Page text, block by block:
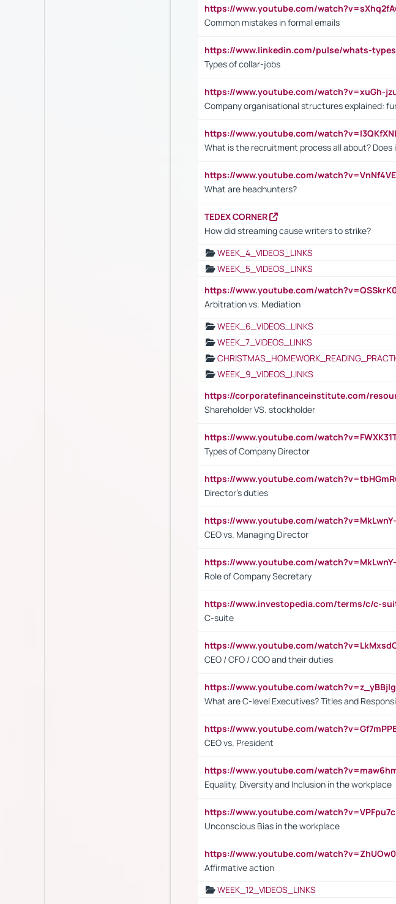
https://www.youtube.com/
Common mistakes in formal emails
https://www.linkedin.com/pulse/whats-
Types of collar-jobs
https://www.youtube.com/watch?v=xuGh-
Company organisational structures explained:
https://www.youtube.com/
What is the recruitment process all about?
https://www.youtube.com/
What are headhunters?
TEDEX CORNER
How did streaming cause writers to strike?
WEEK_4_VIDEOS_LINKS
WEEK_5_VIDEOS_LINKS
https://www.youtube.com/
Arbitration vs. Mediation
WEEK_6_VIDEOS_LINKS
WEEK_7_VIDEOS_LINKS
WEEK_9_VIDEOS_LINKS
https://corporatefinanceinstitute.com/
Shareholder VS. stockholder
https://www.youtube.com/
Types of Company Director
https://www.youtube.com/
Director's duties
https://www.youtube.com/
CEO vs. Managing Director
https://www.youtube.com/
Role of Company Secretary
https://www.investopedia.com/terms/c/c-
C-suite
https://www.youtube.com/
CEO / CFO / COO and their duties
https://www.youtube.com/
What are C-level Executives? Titles and
https://www.youtube.com/
CEO vs. President
https://www.youtube.com/
Equality, Diversity and Inclusion in the workplace
https://www.youtube.com/
Unconscious Bias in the workplace
https://www.youtube.com/
Affirmative action
WEEK_12_VIDEOS_LINKS